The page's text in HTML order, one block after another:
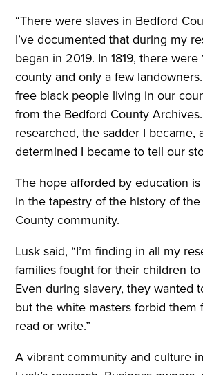
“There were slaves in Bedford
I’ve documented that during my
began in 2019. In 1819, there
county and only a few
free black people living in our
from the Bedford County
researched, the sadder I became,
determined I became to tell our
The hope afforded by education
in the tapestry of the history of
County community.
Lusk said, “I’m finding in all my
families fought for their children
Even during slavery, they wanted
but the white masters forbid them
read or write.”
A vibrant community and culture